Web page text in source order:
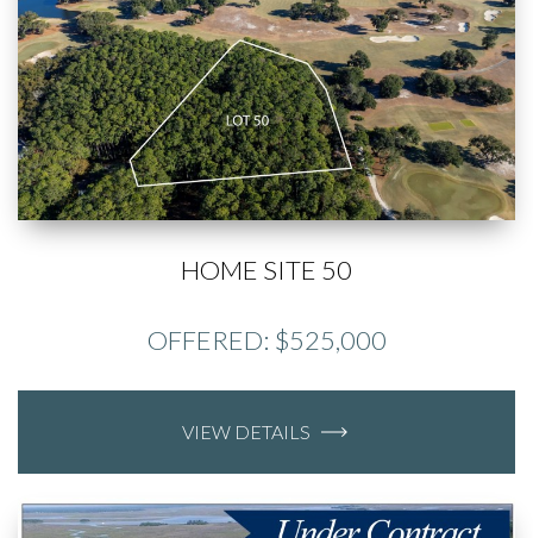
HOME SITE 50
OFFERED: $525,000
VIEW DETAILS